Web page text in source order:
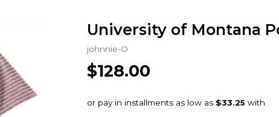
University of Montana
johnnie-O
$128.00